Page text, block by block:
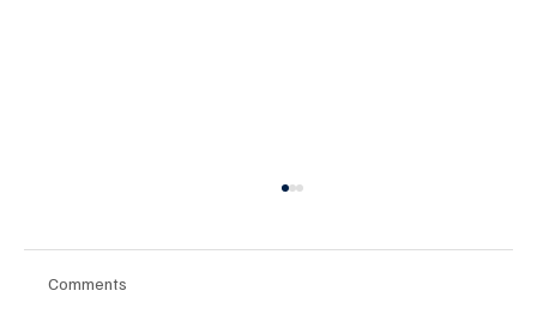
Comments